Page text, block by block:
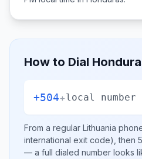
How to Dial
+504+local number
From a regular Lithuania
international exit code), then
— a full dialed number looks